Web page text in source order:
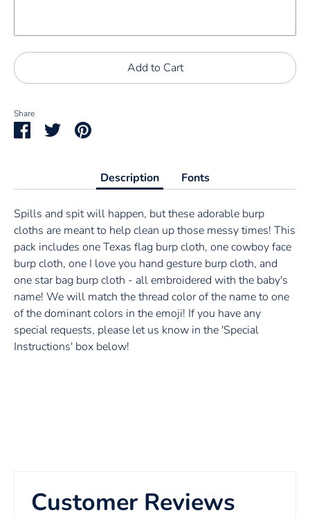
Add to Cart
Share
ShareSharePin
Description Fonts
Spills and spit will happen, but these adorable burp
cloths are meant to help clean up those messy times! This
pack includes one Texas flag burp cloth, one cowboy face
burp cloth, one I love you hand gesture burp cloth, and
one star bag burp cloth - all embroidered with the baby's
name! We will match the thread color of the name to one
of the dominant colors in the emoji! If you have any
special requests, please let us know in the 'Special
Instructions' box below!
Customer Reviews